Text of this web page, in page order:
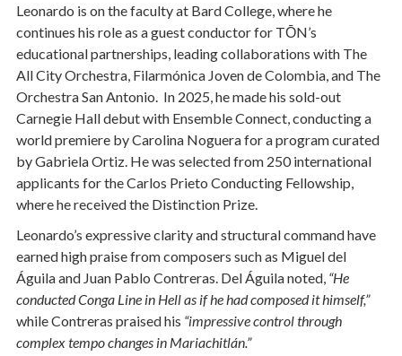
Leonardo is on the faculty at Bard College, where he
continues his role as a guest conductor for TŌN’s
educational partnerships, leading collaborations with The
All City Orchestra, Filarmónica Joven de Colombia, and The
Orchestra San Antonio. In 2025, he made his sold-out
Carnegie Hall debut with Ensemble Connect, conducting a
world premiere by Carolina Noguera for a program curated
by Gabriela Ortiz. He was selected from 250 international
applicants for the Carlos Prieto Conducting Fellowship,
where he received the Distinction Prize.
Leonardo’s expressive clarity and structural command have
earned high praise from composers such as Miguel del
Águila and Juan Pablo Contreras. Del Águila noted, “He
conducted Conga Line in Hell as if he had composed it himself,”
while Contreras praised his “impressive control through
complex tempo changes in Mariachitlán.”